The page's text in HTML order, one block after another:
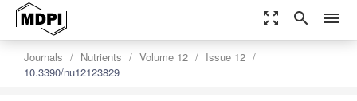
zoom_out_map search menu
Journals Nutrients Volume 12
Issue 12
10.3390/nu12123829